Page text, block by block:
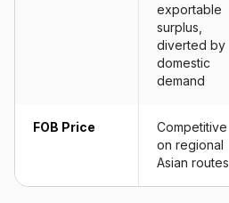
exportable
surplus,
diverted by
domestic
demand
FOB Price
Competitive
on regional
Asian routes